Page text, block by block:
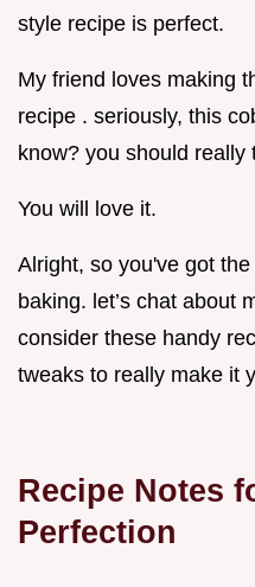
style recipe is perfect.
My friend loves making
recipe . seriously, this
know? you should really
You will love it.
Alright, so you've got
baking. let’s chat about
consider these handy
tweaks to really make it
Recipe Notes
Perfection